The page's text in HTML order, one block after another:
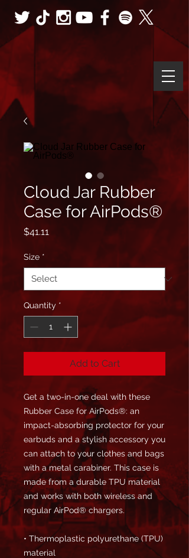
Cloud Jar Rubber
Case for AirPods®
$41.11
Size *
Quantity *
Add to Cart
Get a two-in-one deal with these
Rubber Case for AirPods®: an
impact-absorbing protector for your
earbuds and a stylish accessory you
can attach to your clothes and bags
with a metal carabiner. This case is
made from a durable TPU material
and works with both wireless and
regular AirPod® chargers.
• Thermoplastic polyurethane (TPU)
material